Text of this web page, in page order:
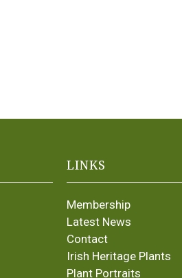
LINKS
Membership
Latest News
Contact
Irish Heritage Plants
Plant Portraits